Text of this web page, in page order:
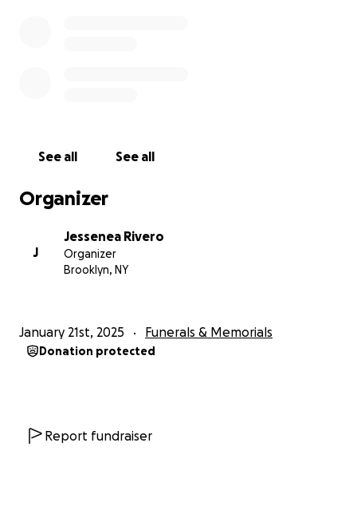
See all See all
Organizer
J
Jessenea Rivero
Organizer
Brooklyn, NY
January 21st, 2025 Funerals & Memorials
Donation protected
Report fundraiser